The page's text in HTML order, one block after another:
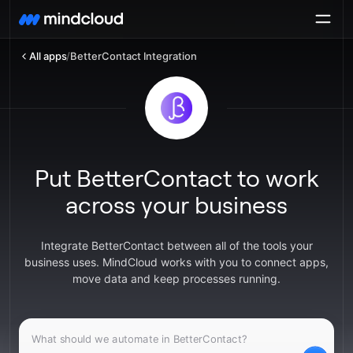
All apps/BetterContact Integration
Put BetterContact to work
across your business
Integrate BetterContact between all of the tools your
business uses. MindCloud works with you to connect apps,
move data and keep processes running.